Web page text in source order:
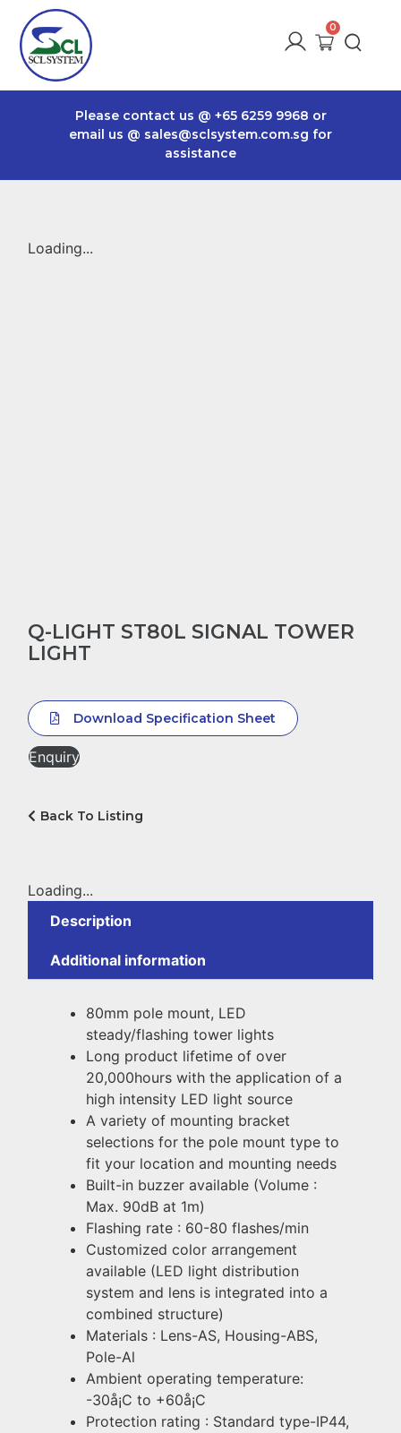
Please contact us @ +65 6259 9968 or
email us @ sales@sclsystem.com.sg for
assistance
Loading...
Q-LIGHT ST80L SIGNAL TOWER
LIGHT
Download Specification Sheet
Enquiry
Back To Listing
Loading...
Description
Additional information
80mm pole mount, LED
steady/flashing tower lights
Long product lifetime of over
20,000hours with the application of a
high intensity LED light source
A variety of mounting bracket
selections for the pole mount type to
fit your location and mounting needs
Built-in buzzer available (Volume :
Max. 90dB at 1m)
Flashing rate : 60-80 flashes/min
Customized color arrangement
available (LED light distribution
system and lens is integrated into a
combined structure)
Materials : Lens-AS, Housing-ABS,
Pole-Al
Ambient operating temperature:
-30å¡C to +60å¡C
Protection rating : Standard type-IP44,